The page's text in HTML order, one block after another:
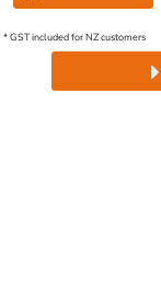
* GST included for NZ customers